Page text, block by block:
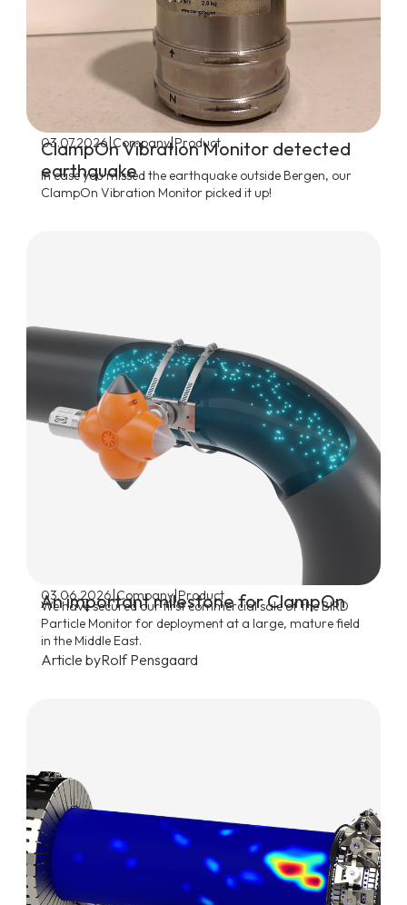
03.07.2026|Company|Product
ClampOn Vibration Monitor detected
earthquake
In case you missed the earthquake outside Bergen, our
ClampOn Vibration Monitor picked it up!
03.06.2026|Company| Product
An important milestone for ClampOn
We have secured our first commercial sale of the BIRD
Particle Monitor for deployment at a large, mature field
in the Middle East.
Article byRolf Pensgaard